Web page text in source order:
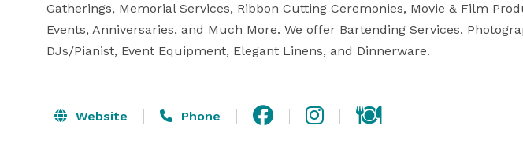
Gatherings, Memorial Services, Ribbon Cutting Ceremonies, Movie & Film
Events, Anniversaries, and Much More. We offer Bartending Services,
DJs/Pianist, Event Equipment, Elegant Linens, and Dinnerware.
Website Phone